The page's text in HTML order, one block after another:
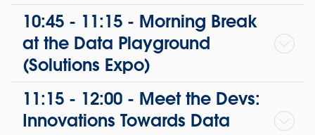
10:45 - 11:15 - Morning Break
at the Data Playground
(Solutions Expo)
11:15 - 12:00 - Meet the Devs:
Innovations Towards Data